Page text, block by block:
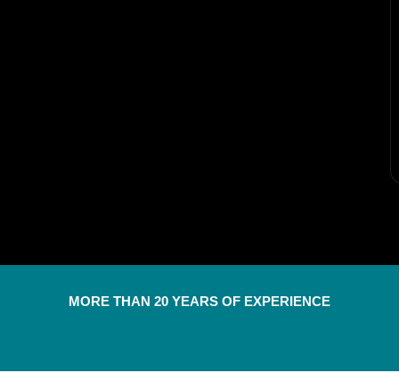
MORE THAN 20 YEARS OF EXPERIENCE